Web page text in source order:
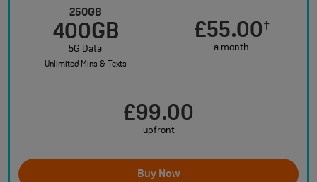
250GB
400GB
5G Data
Unlimited Mins & Texts
£55.00†
a month
£99.00
upfront
Buy Now